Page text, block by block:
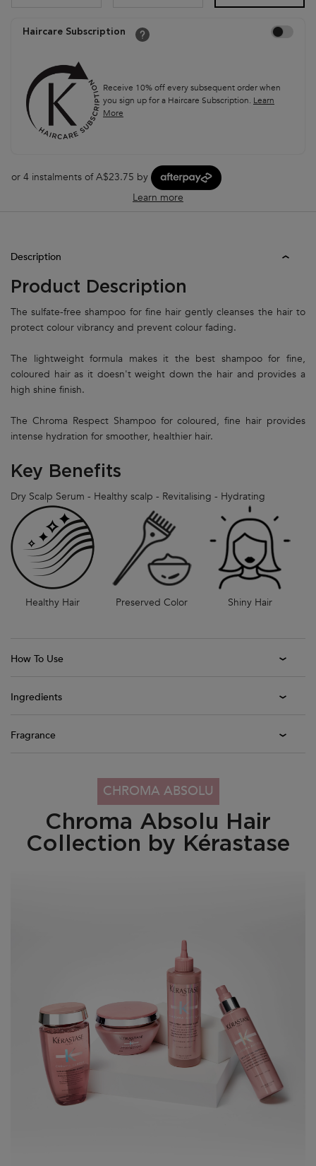
Haircare Subscription Choose to
Receive 10% off every subsequent order when
you sign up for a Haircare Subscription. Learn
More
or 4 instalments of A$23.75 by
Learn more
Description
Product Description
The sulfate-free shampoo for fine hair gently cleanses the hair to
protect colour vibrancy and prevent colour fading.
The lightweight formula makes it the best shampoo for fine,
coloured hair as it doesn't weight down the hair and provides a
high shine finish.
The Chroma Respect Shampoo for coloured, fine hair provides
intense hydration for smoother, healthier hair.
Key Benefits
Dry Scalp Serum - Healthy scalp - Revitalising - Hydrating
Healthy Hair Preserved Color Shiny Hair
How To Use
Ingredients
Fragrance
PDP Section Collection Tile - Chroma Absolu Range
CHROMA ABSOLU
Chroma Absolu Hair
Collection by Kérastase